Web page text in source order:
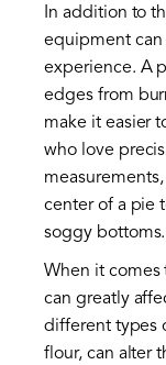
In addition to
equipment can
experience. A
edges from
make it easier
who love
center of a pie
soggy bottoms.
When it
can greatly
different types
flour, can alter